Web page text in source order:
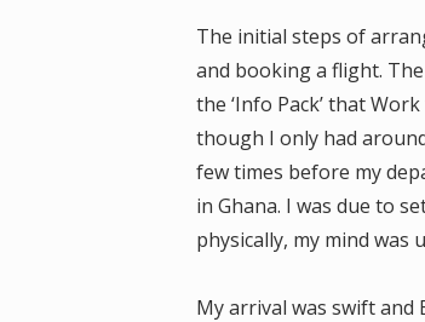
The initial steps of
and booking a flight.
the ‘Info Pack’ that
though I only had
few times before my
in Ghana. I was due to
physically, my mind
My arrival was swift and